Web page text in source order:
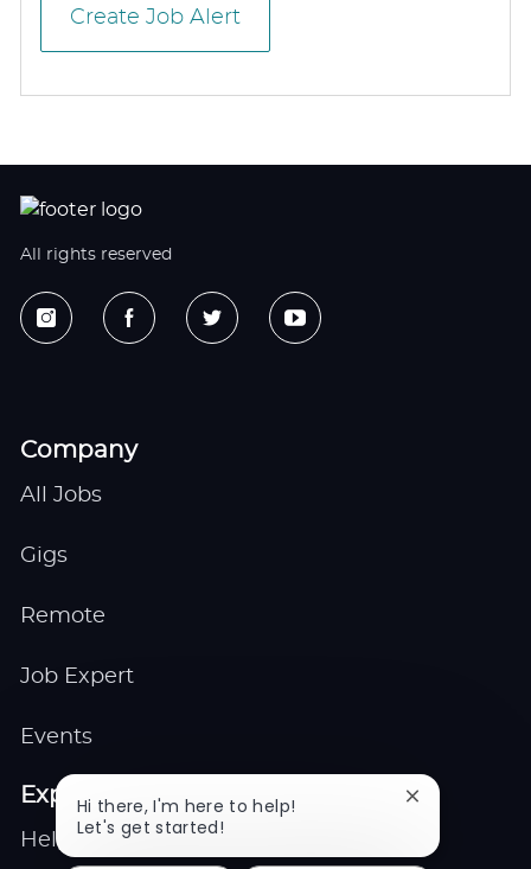
Create Job Alert
All rights reserved
Company
All Jobs
Gigs
Remote
Job Expert
Events
Explore
Help center
Hi there, I'm here to help!
Let's get started!
Close
notification